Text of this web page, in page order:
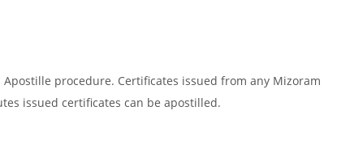
procedure. Certificates issued from any Mizoram
issued certificates can be apostilled.